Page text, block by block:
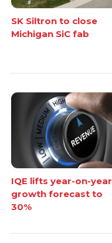
SK Siltron to close
Michigan SiC fab
IQE lifts year-on-year
growth forecast to
30%